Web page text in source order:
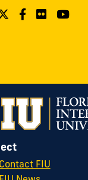
Contact FIU